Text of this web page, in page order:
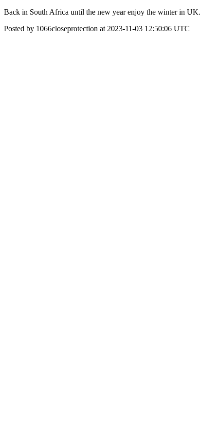
Back in South Africa until the new year enjoy the winter in UK.
Posted by 1066closeprotection at 2023-11-03 12:50:06 UTC